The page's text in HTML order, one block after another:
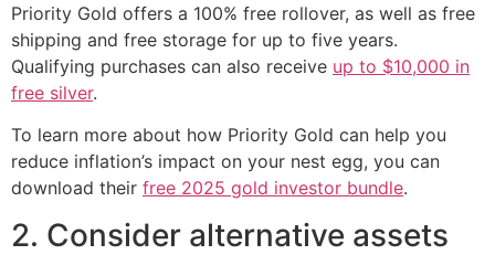
Priority Gold offers a 100% free rollover, as well as free
shipping and free storage for up to five years.
Qualifying purchases can also receive up to $10,000 in
free silver.
To learn more about how Priority Gold can help you
reduce inflation’s impact on your nest egg, you can
download their free 2025 gold investor bundle.
2. Consider alternative assets